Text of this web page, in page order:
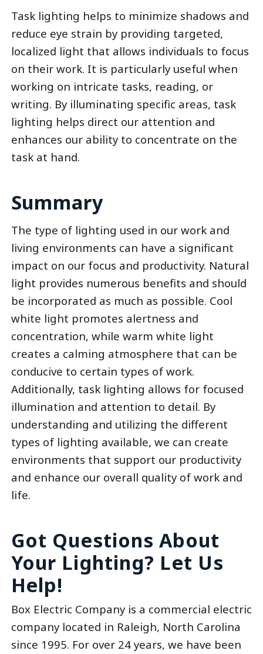
Task lighting helps to minimize shadows and
reduce eye strain by providing targeted,
localized light that allows individuals to focus
on their work. It is particularly useful when
working on intricate tasks, reading, or
writing. By illuminating specific areas, task
lighting helps direct our attention and
enhances our ability to concentrate on the
task at hand.
Summary
The type of lighting used in our work and
living environments can have a significant
impact on our focus and productivity. Natural
light provides numerous benefits and should
be incorporated as much as possible. Cool
white light promotes alertness and
concentration, while warm white light
creates a calming atmosphere that can be
conducive to certain types of work.
Additionally, task lighting allows for focused
illumination and attention to detail. By
understanding and utilizing the different
types of lighting available, we can create
environments that support our productivity
and enhance our overall quality of work and
life.
Got Questions About
Your Lighting? Let Us
Help!
Box Electric Company is a commercial electric
company located in Raleigh, North Carolina
since 1995. For over 24 years, we have been